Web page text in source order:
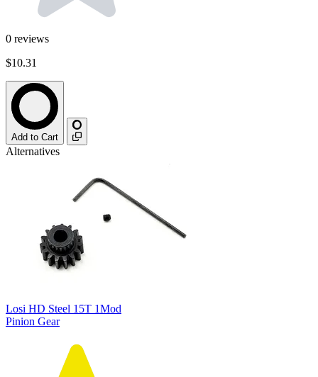
0 reviews
$10.31
Add to Cart
Alternatives
Losi HD Steel 15T 1Mod
Pinion Gear